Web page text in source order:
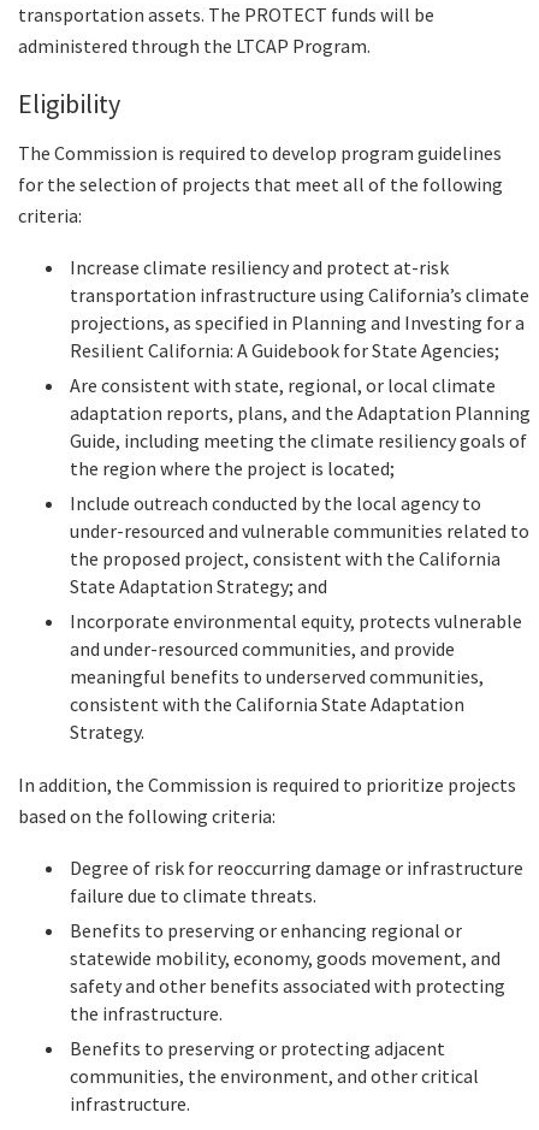
transportation assets. The PROTECT funds will be
administered through the LTCAP Program.
Eligibility
The Commission is required to develop program guidelines
for the selection of projects that meet all of the following
criteria:
Increase climate resiliency and protect at-risk
transportation infrastructure using California’s climate
projections, as specified in Planning and Investing for a
Resilient California: A Guidebook for State Agencies;
Are consistent with state, regional, or local climate
adaptation reports, plans, and the Adaptation Planning
Guide, including meeting the climate resiliency goals of
the region where the project is located;
Include outreach conducted by the local agency to
under-resourced and vulnerable communities related to
the proposed project, consistent with the California
State Adaptation Strategy; and
Incorporate environmental equity, protects vulnerable
and under-resourced communities, and provide
meaningful benefits to underserved communities,
consistent with the California State Adaptation
Strategy.
In addition, the Commission is required to prioritize projects
based on the following criteria:
Degree of risk for reoccurring damage or infrastructure
failure due to climate threats.
Benefits to preserving or enhancing regional or
statewide mobility, economy, goods movement, and
safety and other benefits associated with protecting
the infrastructure.
Benefits to preserving or protecting adjacent
communities, the environment, and other critical
infrastructure.